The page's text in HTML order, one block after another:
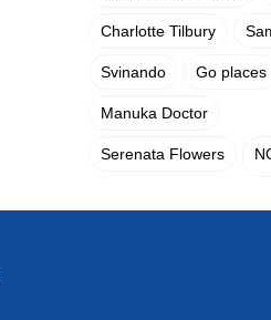
Charlotte Tilbury
Svinando Go places
Manuka Doctor
Serenata Flowers